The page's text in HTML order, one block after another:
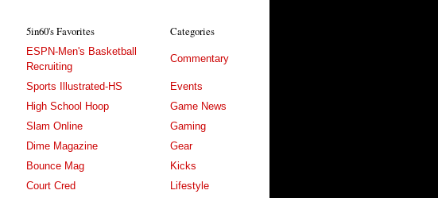
5in60's Favorites Categories
ESPN-Men's Basketball
Recruiting
Commentary
Sports Illustrated-HS
Events
High School Hoop
Game News
Slam Online
Gaming
Dime Magazine
Gear
Bounce Mag
Kicks
Court Cred
Lifestyle